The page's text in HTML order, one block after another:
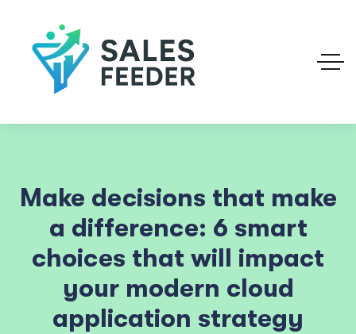
Make decisions that make
a difference: 6 smart
choices that will impact
your modern cloud
application strategy